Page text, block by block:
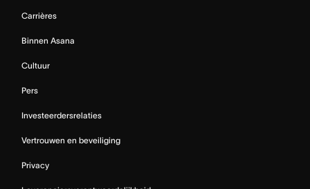
Carrières
Binnen Asana
Cultuur
Pers
Investeerdersrelaties
Vertrouwen en beveiliging
Privacy